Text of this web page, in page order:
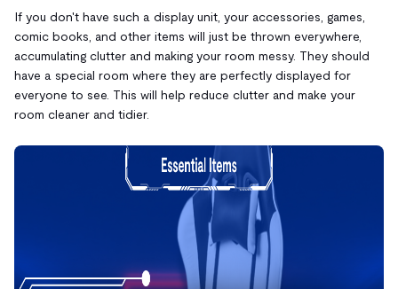
If you don't have such a display unit, your accessories, games,
comic books, and other items will just be thrown everywhere,
accumulating clutter and making your room messy. They should
have a special room where they are perfectly displayed for
everyone to see. This will help reduce clutter and make your
room cleaner and tidier.